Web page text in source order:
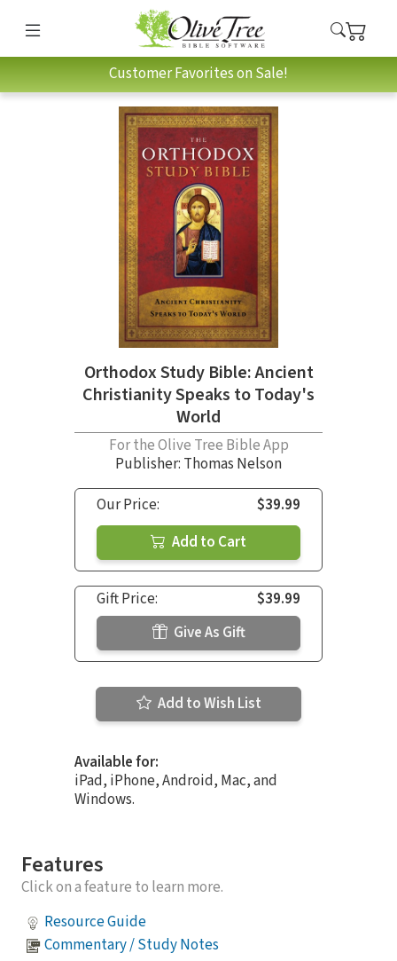
Customer Favorites on Sale!
Orthodox Study Bible: Ancient
Christianity Speaks to Today's
World
For the Olive Tree Bible App
Publisher: Thomas Nelson
Our Price:
$39.99
Add to Cart
Gift Price:
$39.99
Give As Gift
Add to Wish List
Available for:
iPad, iPhone, Android, Mac, and
Windows.
Features
Click on a feature to learn more.
Resource Guide
Commentary / Study Notes